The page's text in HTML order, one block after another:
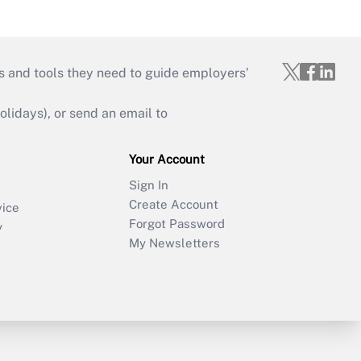
tools they need to guide employers’
or send an email to
Your Account
Sign In
Create Account
Forgot Password
My Newsletters